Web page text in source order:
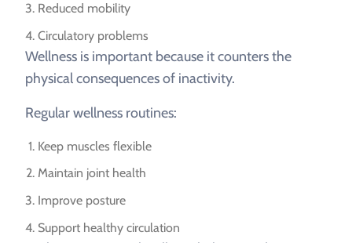
Reduced mobility
Circulatory problems
Wellness is important because it counters the
physical consequences of inactivity.
Regular wellness routines:
Keep muscles flexible
Maintain joint health
Improve posture
Support healthy circulation